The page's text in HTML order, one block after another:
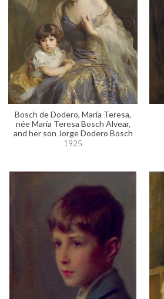
Bosch de Dodero, María Teresa,
née María Teresa Bosch Alvear,
and her son Jorge Dodero Bosch
1925